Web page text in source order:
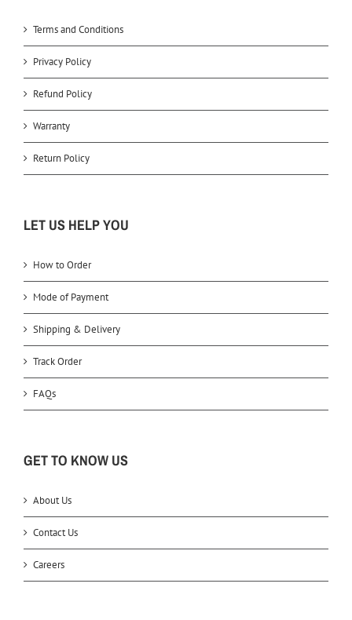
Terms and Conditions
Privacy Policy
Refund Policy
Warranty
Return Policy
LET US HELP YOU
How to Order
Mode of Payment
Shipping & Delivery
Track Order
FAQs
GET TO KNOW US
About Us
Contact Us
Careers